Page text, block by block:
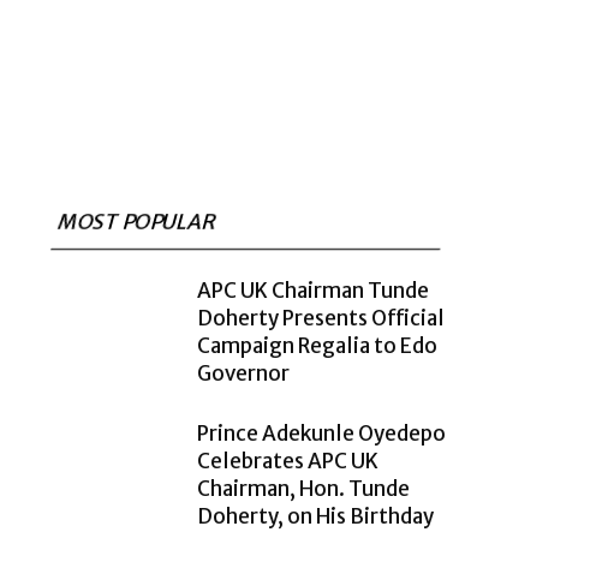
MOST POPULAR
APC UK Chairman Tunde
Doherty Presents Official
Campaign Regalia to Edo
Governor
Prince Adekunle Oyedepo
Celebrates APC UK
Chairman, Hon. Tunde
Doherty, on His Birthday